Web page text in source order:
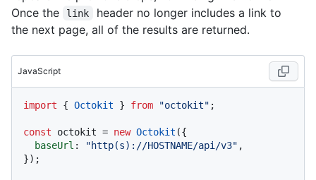
Once the
link
header no longer includes a link to
the next page, all of the results are returned.
JavaScript
import { Octokit } from "octokit" ;
const octokit = new Octokit ({
baseUrl : "http(s)://HOSTNAME/api/v3" ,
});